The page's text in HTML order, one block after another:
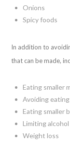
Onions
Spicy foods
In addition to
that can be made,
Eating smaller
Avoiding
Eating smaller
Limiting
Weight loss